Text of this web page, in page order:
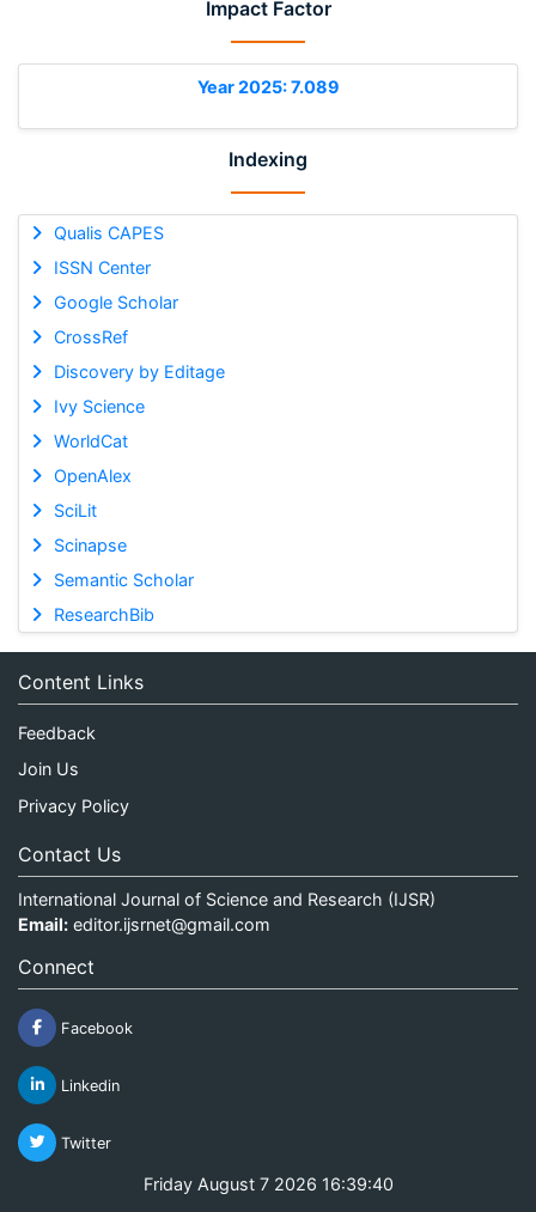
Impact Factor
Year 2025: 7.089
Indexing
Qualis CAPES
ISSN Center
Google Scholar
CrossRef
Discovery by Editage
Ivy Science
WorldCat
OpenAlex
SciLit
Scinapse
Semantic Scholar
ResearchBib
Content Links
Feedback
Join Us
Privacy Policy
Contact Us
International Journal of Science and Research (IJSR)
Email: editor.ijsrnet@gmail.com
Connect
Facebook
Linkedin
Twitter
Friday August 7 2026 16:39:40